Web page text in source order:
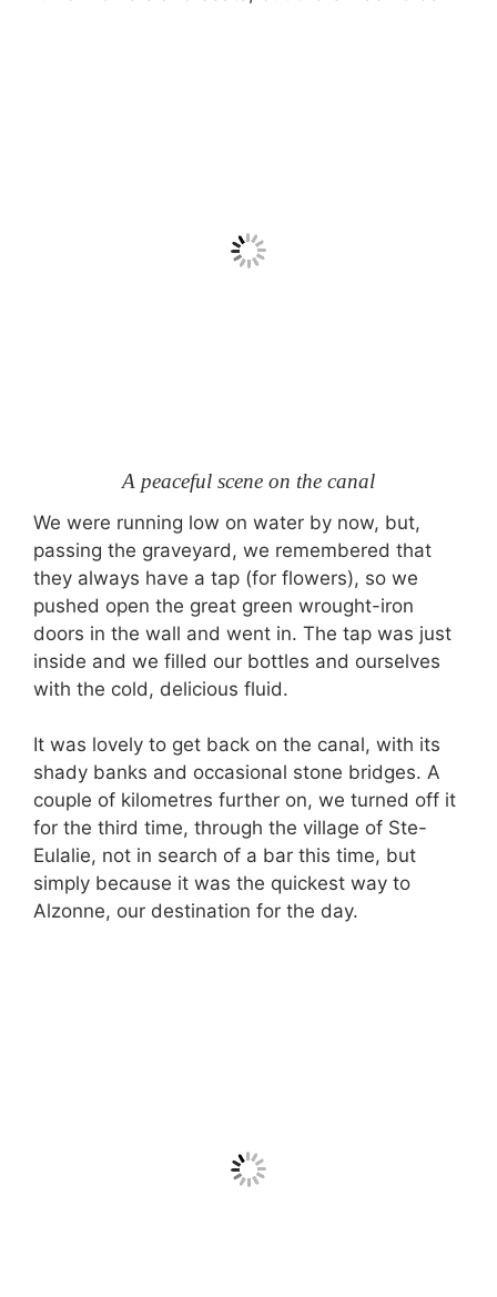
A peaceful scene on the canal
We were running low on water by now, but,
passing the graveyard, we remembered that
they always have a tap (for flowers), so we
pushed open the great green wrought-iron
doors in the wall and went in. The tap was just
inside and we filled our bottles and ourselves
with the cold, delicious fluid.
It was lovely to get back on the canal, with its
shady banks and occasional stone bridges. A
couple of kilometres further on, we turned off it
for the third time, through the village of Ste-
Eulalie, not in search of a bar this time, but
simply because it was the quickest way to
Alzonne, our destination for the day.